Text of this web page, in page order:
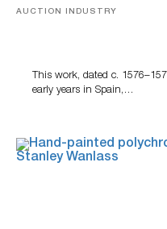
AUCTION INDUSTRY
This work, dated c.
early years in Spain,…